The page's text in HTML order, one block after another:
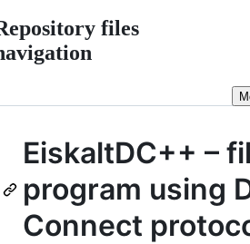
files
EiskaltDC++ –
program using
Connect